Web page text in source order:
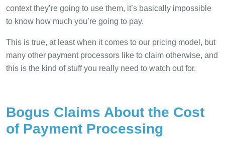
context they’re going to use them, it’s basically impossible
to know how much you’re going to pay.
This is true, at least when it comes to our pricing model, but
many other payment processors like to claim otherwise, and
this is the kind of stuff you really need to watch out for.
Bogus Claims About the Cost
of Payment Processing